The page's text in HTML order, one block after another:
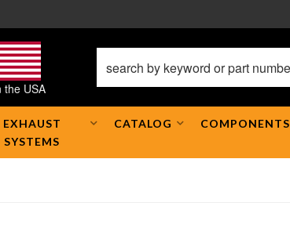
the USA
EXHAUST
SYSTEMS
CATALOG COMPONENTS